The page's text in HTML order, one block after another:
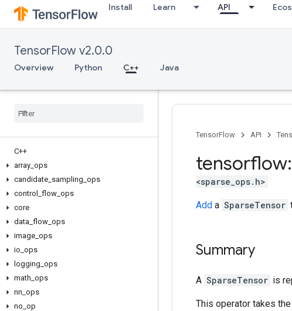
Install Learn API
TensorFlow v2.0.0
Overview Python C++ Java
C++
array ops
candidate sampling ops
control
flow ops
core
data flow ops
image ops
io ops
logging ops
math ops
nn ops
no op
TensorFlow API
tensorflow
<sparse_ops.h>
Add a SparseTensor
Summary
A SparseTensor is
This operator takes